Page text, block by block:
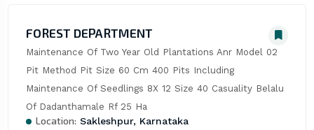
FOREST DEPARTMENT
Maintenance Of Two Year Old Plantations Anr Model 02
Pit Method Pit Size 60 Cm 400 Pits Including
Maintenance Of Seedlings 8X 12 Size 40 Casuality Belalu
Of Dadanthamale Rf 25 Ha
Location: Sakleshpur, Karnataka